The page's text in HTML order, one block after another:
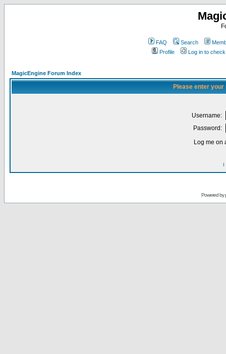
FAQ Search
Profile
Log in to
MagicEngine Forum Index
Please enter
Username:
Password:
Log me on
I
Powered by